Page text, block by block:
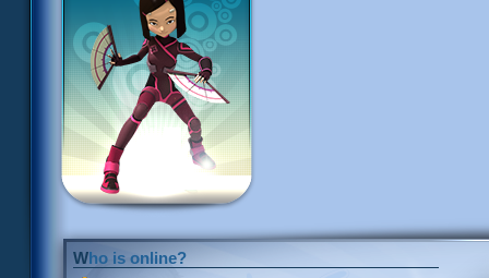
Who is online?